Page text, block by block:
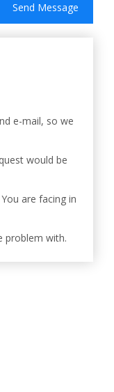
Send Message
e-mail, so we
would be
are facing in
problem with.